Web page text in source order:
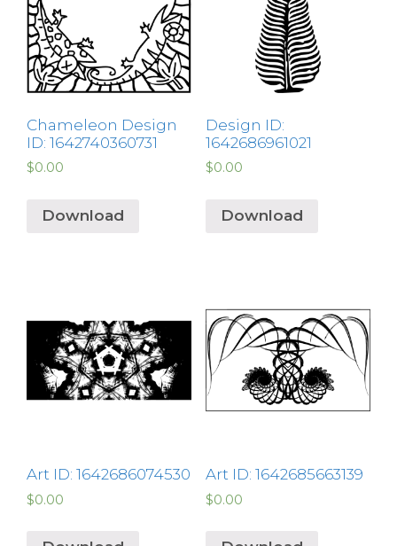
Chameleon Design
ID: 1642740360731
$0.00
Download
Design ID:
1642686961021
$0.00
Download
Art ID: 1642686074530
$0.00
Art ID: 1642685663139
$0.00